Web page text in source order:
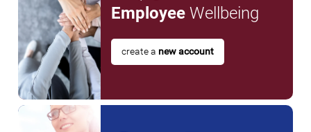
EmployeeWellbeing
create a new account